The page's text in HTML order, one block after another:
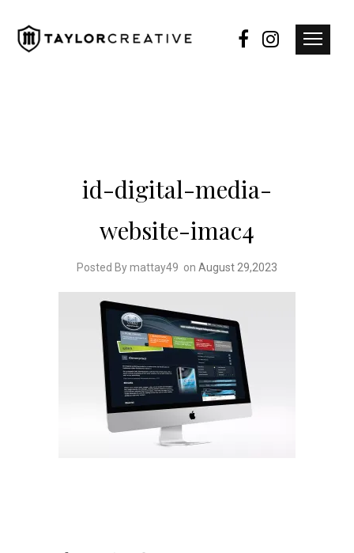
id-digital-media-
website-imac4
Posted By mattay49 on August 29,2023